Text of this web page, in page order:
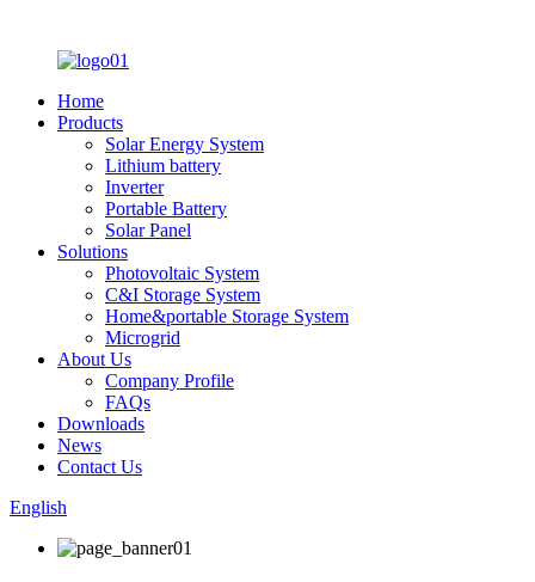
Home
Products
Solar Energy System
Lithium battery
Inverter
Portable Battery
Solar Panel
Solutions
Photovoltaic System
C&I Storage System
Home&portable Storage System
Microgrid
About Us
Company Profile
FAQs
Downloads
News
Contact Us
English